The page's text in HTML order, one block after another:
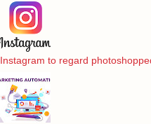
Instagram to regard